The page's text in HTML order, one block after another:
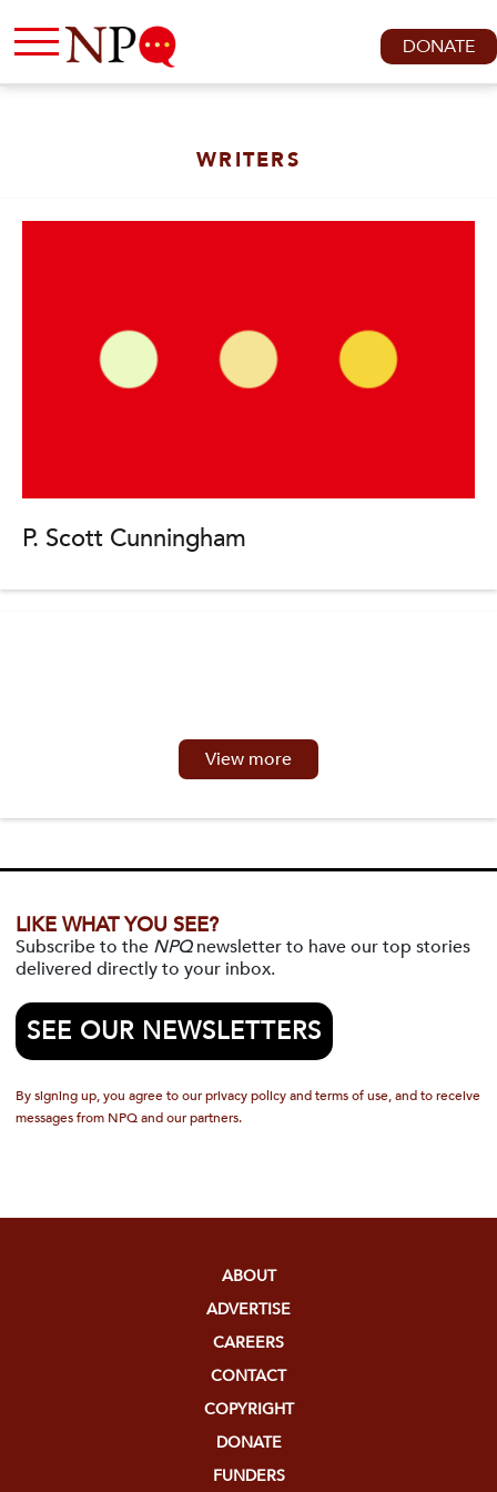
DONATE
WRITERS
P. Scott Cunningham
View more
LIKE WHAT YOU SEE?
Subscribe to the NPQnewsletter to have our top stories
delivered directly to your inbox.
SEE OUR NEWSLETTERS
By signing up, you agree to our privacy policy and terms of use, and to receive
messages from NPQ and our partners.
ABOUT
ADVERTISE
CAREERS
CONTACT
COPYRIGHT
DONATE
FUNDERS